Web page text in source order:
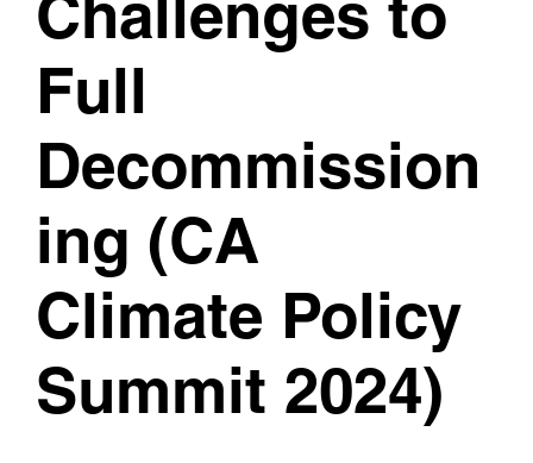
Full
Decommission
ing (CA
Climate Policy
Summit 2024)